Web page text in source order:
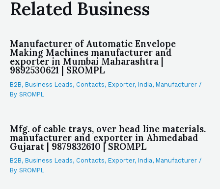
Related Business
Manufacturer of Automatic Envelope
Making Machines manufacturer and
exporter in Mumbai Maharashtra |
9892530621 | SROMPL
B2B, Business Leads, Contacts, Exporter, India, Manufacturer /
By SROMPL
Mfg. of cable trays, over head line materials.
manufacturer and exporter in Ahmedabad
Gujarat | 9879832610 | SROMPL
B2B, Business Leads, Contacts, Exporter, India, Manufacturer /
By SROMPL